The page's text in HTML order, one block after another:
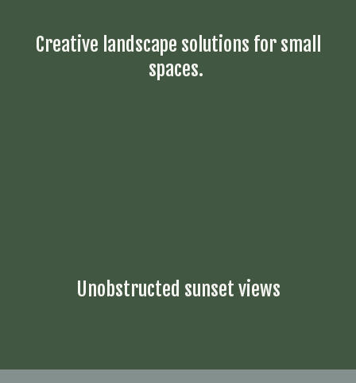
Creative landscape solutions for small
spaces.
Unobstructed sunset views